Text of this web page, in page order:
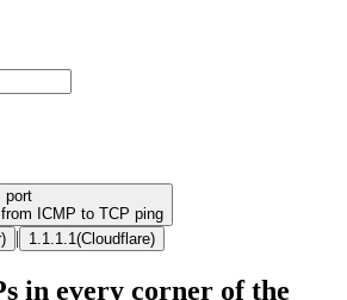
port
ICMP to TCP ping
) | 1.1.1.1 (Cloudflare)
in every corner of the